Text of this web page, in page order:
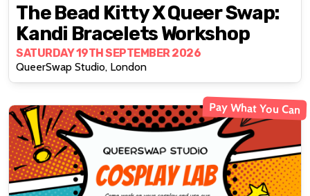
The Bead Kitty X Queer Swap:
Kandi Bracelets Workshop
SATURDAY 19TH SEPTEMBER 2026
QueerSwap Studio, London
Pay What You Can